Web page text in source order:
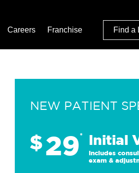
Careers Franchise Find a
NEW PATIENT
$29* Initial
Includes
exam &